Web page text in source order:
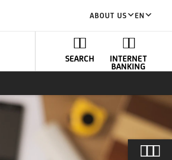
ABOUT US EN
SEARCH
INTERNET
BANKING